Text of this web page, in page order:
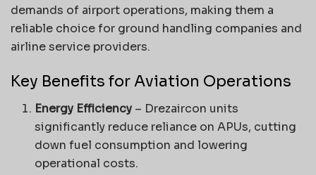
demands of airport operations, making them a
reliable choice for ground handling companies and
airline service providers.
Key Benefits for Aviation Operations
Energy Efficiency – Drezaircon units
significantly reduce reliance on APUs, cutting
down fuel consumption and lowering
operational costs.